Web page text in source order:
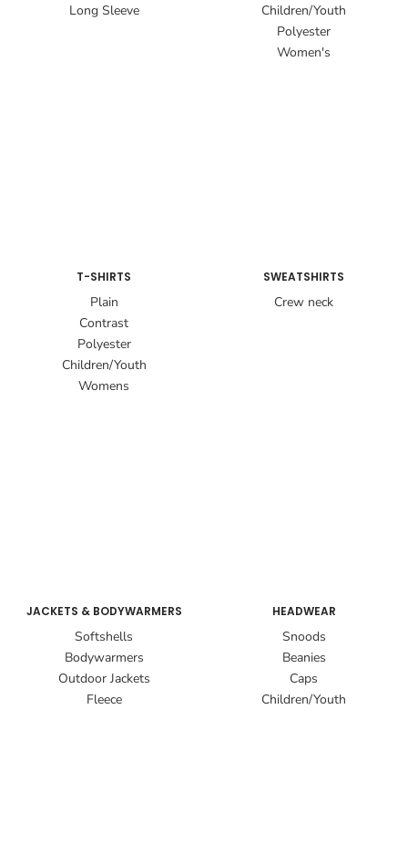
Long Sleeve
Children/Youth
Polyester
Women's
T-SHIRTS
Plain
Contrast
Polyester
Children/Youth
Womens
SWEATSHIRTS
Crew neck
JACKETS & BODYWARMERS
Softshells
Bodywarmers
Outdoor Jackets
Fleece
HEADWEAR
Snoods
Beanies
Caps
Children/Youth